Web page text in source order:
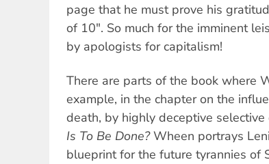
page that he must prove his
of 10". So much for the imminent
by apologists for capitalism!
There are parts of the book where
example, in the chapter on the
death, by highly deceptive
Is To Be Done?Wheen portrays
blueprint for the future tyrannies of